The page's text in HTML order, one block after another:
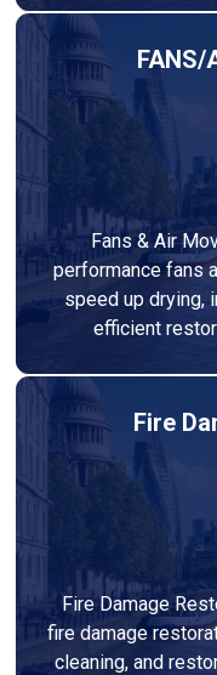
FANS/
Fans & Air
performance fans
speed up drying,
efficient
Fire
Fire Damage
fire damage
cleaning, and